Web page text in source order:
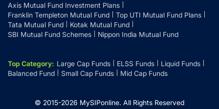
Axis Mutual Fund Investment Plans
Franklin Templeton Mutual Fund
Top UTI Mutual Fund Plans
Tata Mutual Fund
Kotak Mutual Fund
SBI Mutual Fund Schemes
Nippon India Mutual Fund
Top Category: Large Cap Funds ELSS Funds
Liquid Funds
Balanced Fund
Small Cap Funds Mid Cap Funds
© 2015-2026 MySIPonline. All Rights Reserved